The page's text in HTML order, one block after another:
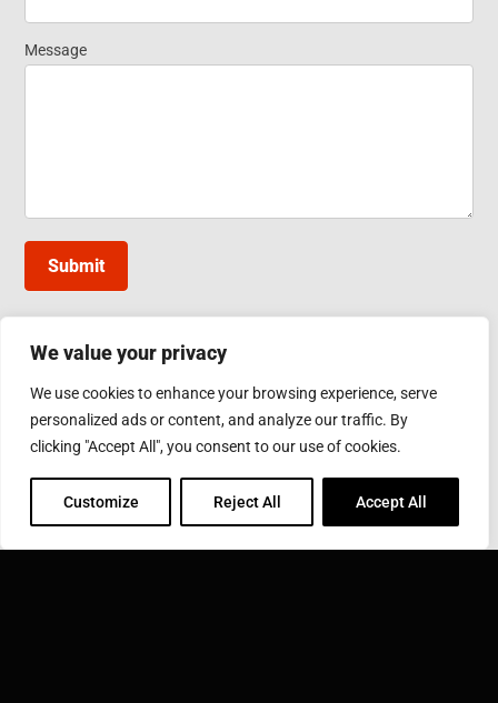
We value your privacy
We use cookies to enhance your browsing experience, serve
personalized ads or content, and analyze our traffic. By
clicking "Accept All", you consent to our use of cookies.
Customize Reject All Accept All
Message
Submit
INDUCTOTHERM GROUP TAIWAN
10, Gongye W. 5th Rd., Lukang, Changhua County
Phone: 886-4-7811630
Fax: 886-4-7811631